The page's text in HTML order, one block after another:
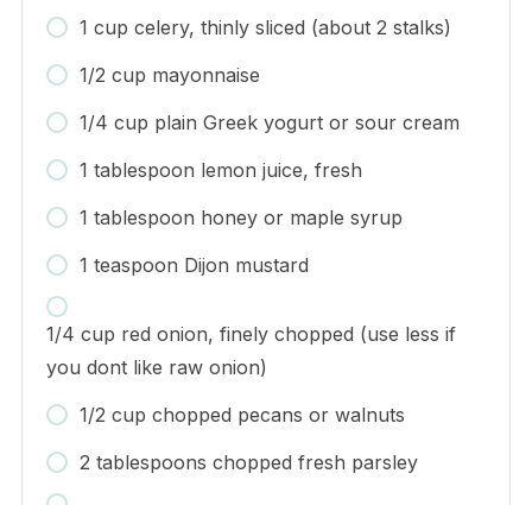
1 cup celery, thinly sliced (about 2 stalks)
1/2 cup mayonnaise
1/4 cup plain Greek yogurt or sour cream
1 tablespoon lemon juice, fresh
1 tablespoon honey or maple syrup
1 teaspoon Dijon mustard
1/4 cup red onion, finely chopped (use less if
you dont like raw onion)
1/2 cup chopped pecans or walnuts
2 tablespoons chopped fresh parsley